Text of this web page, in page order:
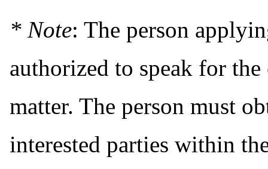
* Note: The person
authorized to speak for
matter. The person must
interested parties within